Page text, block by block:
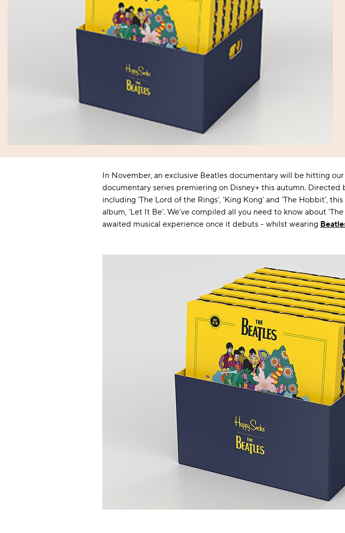
Kids' Socks
Film & TV
Outdoor & Walking
Sleep & Lounging
Flight & Travel
Wellington Boot
Safety Boot
Pink
Purple
White
Yellow
Film & TV
Anklets
Pop Socks
Outdoor & Walking
Sleep & Lounging
Flight & Travel
Wellington Boot
Sheer
Pink
Purple
White
Yellow
Foodie
Animal Lover
Green-Fingered
Bridal
Tights
Purple
Red
Skin Tones
White
In November, an exclusive Beatles documentary will be hitting our
documentary series premiering on Disney+ this autumn. Directed
including ‘The Lord of the Rings’, ‘King Kong’ and ‘The Hobbit’,
album, ‘Let It Be’. We’ve compiled all you need to know about
awaited musical experience once it debuts - whilst wearing